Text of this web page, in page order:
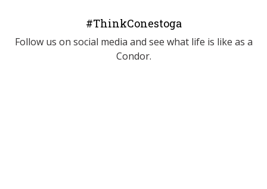
#ThinkConestoga
Follow us on social media and see what life is like as a
Condor.